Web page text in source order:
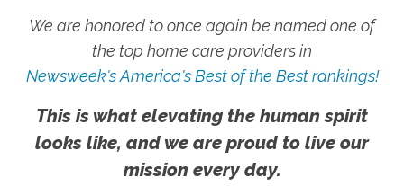
We are honored to once again be named one of
the top home care providers in
Newsweek's America's Best of the Best rankings!
This is what elevating the human spirit
looks like, and we are proud to live our
mission every day.